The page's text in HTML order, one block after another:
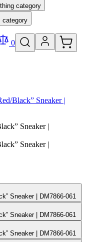
category
category
0
Black” Sneaker |
1 Low